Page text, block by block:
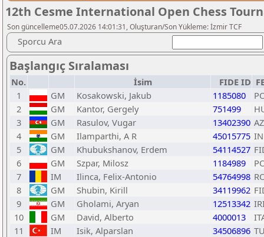
12th Cesme International Open Chess
Son güncelleme05.07.2026 14:01:31, Oluşturan/Son Yükleme: İzmir TCF
Sporcu Ara
Başlangıç Sıralaması
No. İsim FIDE ID
1
GM Kosakowski, Jakub 1185080
2
GM Kantor, Gergely 751499
3
GM Rasulov, Vugar 13402390
4
GM Ilamparthi, A R 45015775
5
GM Khubukshanov, Erdem 54114527
6
GM Szpar, Milosz 1184989
7
IM Ilinca, Felix-Antonio 54764998
8
GM Shubin, Kirill 34119962
9
GM Gholami, Aryan 12513342
10
GM David, Alberto 4000013
11
IM Isik, Alparslan 34506896